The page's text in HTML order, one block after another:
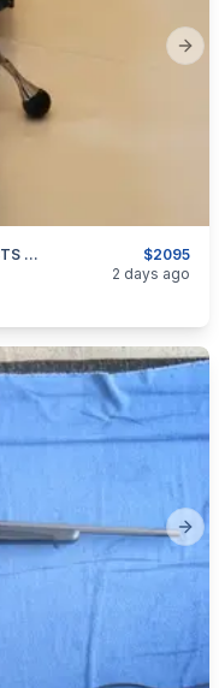
$2095
Tikka T3 Sporter .308 With CoreBrake CTS Muzzle Brake
2 days ago